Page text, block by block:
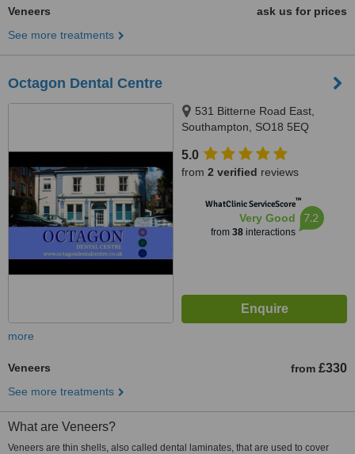
Veneers
ask us for prices
See more treatments
Octagon Dental Centre
531 Bitterne Road East,
Southampton, SO18 5EQ
5.0
from 2 verified reviews
WhatClinic ServiceScore™
Very Good
from 38interactions
7.2
more
Veneers from £330
See more treatments
What are Veneers?
Veneers are thin shells, also called dental laminates, that are used to cover